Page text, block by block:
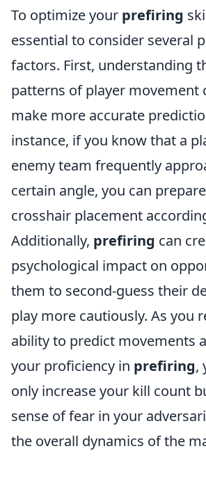
To optimize your prefiring
essential to consider several
factors. First, understanding
patterns of player movement
make more accurate
instance, if you know that a
enemy team frequently
certain angle, you can
crosshair placement
Additionally, prefiring can
psychological impact on
them to second-guess their
play more cautiously. As you
ability to predict movements
your proficiency in prefiring,
only increase your kill count
sense of fear in your
the overall dynamics of the